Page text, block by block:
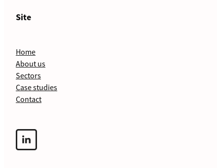
Site
Home
About us
Sectors
Case studies
Contact